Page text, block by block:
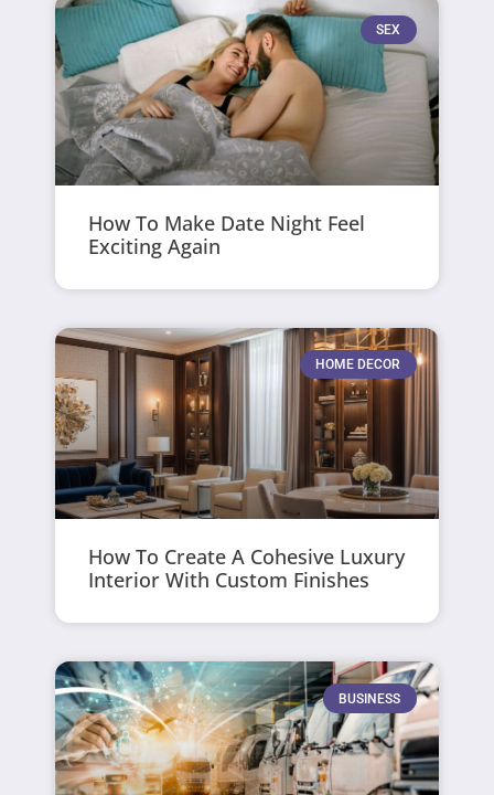
SEX
How To Make Date Night Feel
Exciting Again
HOME DECOR
How To Create A Cohesive Luxury
Interior With Custom Finishes
BUSINESS